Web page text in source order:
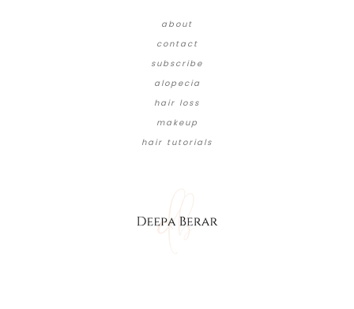
about
contact
subscribe
alopecia
hair loss
makeup
hair tutorials